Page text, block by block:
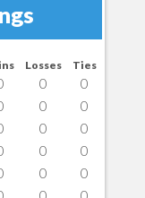
Losses Ties
0
0
0
0
0
0
0
0
0
0